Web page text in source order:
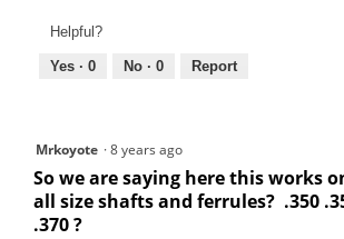
Helpful?
Yes · 0 No · 0 Report
Mrkoyote ·8 years ago
So we are saying here this works
all size shafts and ferrules? .350
.370 ?